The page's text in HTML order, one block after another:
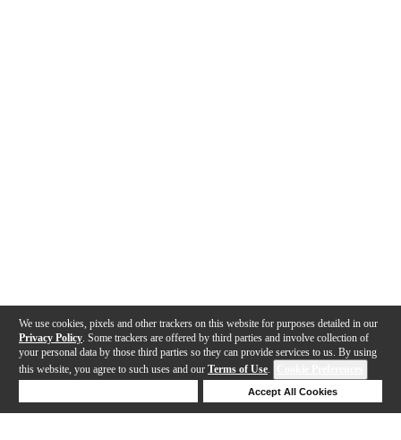
We use cookies, pixels and other trackers on this website for purposes detailed in our
Privacy Policy . Some trackers are offered by third parties and involve collection of
your personal data by those third parties so they can provide services to us. By using
this website, you agree to such uses and our Terms of Use.
Accept All Cookies